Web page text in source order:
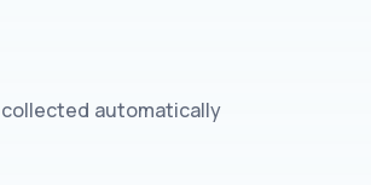
automatically